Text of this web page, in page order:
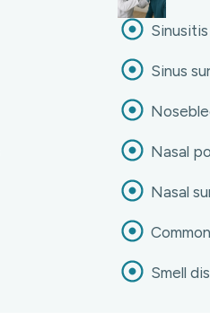
Sinusitis
Sinus
Nasal
Nasal
Smell